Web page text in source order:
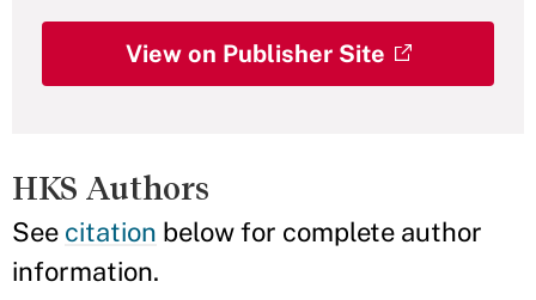
View on Publisher Site
HKS Authors
See citation below for complete author
information.